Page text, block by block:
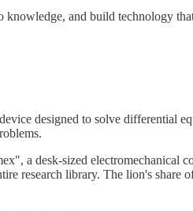
knowledge, and build technology
designed to solve differential
a desk-sized
research library. The lion's